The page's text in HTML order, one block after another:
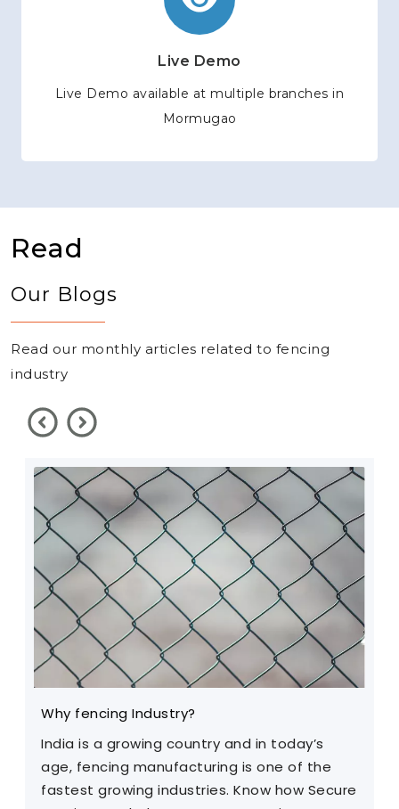
Live Demo
Live Demo available at multiple branches in
Mormugao
Read
Our Blogs
Read our monthly articles related to fencing
industry
Why fencing Industry?
India is a growing country and in today’s
age, fencing manufacturing is one of the
fastest growing industries. Know how Secure